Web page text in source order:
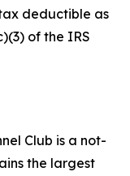
deductible as
of the IRS
Club is a not-
the largest